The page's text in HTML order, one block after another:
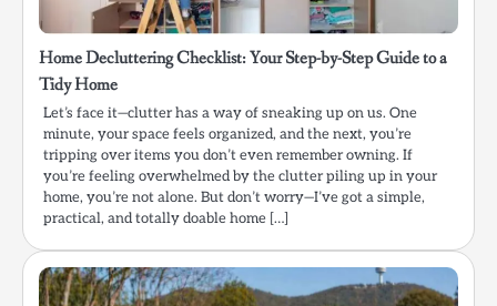
Home Decluttering Checklist: Your Step-by-Step Guide to a
Tidy Home
Let’s face it—clutter has a way of sneaking up on us. One
minute, your space feels organized, and the next, you’re
tripping over items you don’t even remember owning. If
you’re feeling overwhelmed by the clutter piling up in your
home, you’re not alone. But don’t worry—I’ve got a simple,
practical, and totally doable home […]